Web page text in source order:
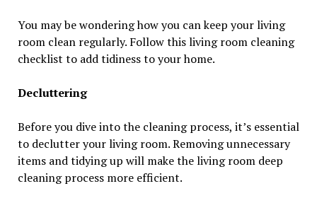
You may be wondering how you can keep your living
room clean regularly. Follow this living room cleaning
checklist to add tidiness to your home.
Decluttering
Before you dive into the cleaning process, it’s essential
to declutter your living room. Removing unnecessary
items and tidying up will make the living room deep
cleaning process more efficient.